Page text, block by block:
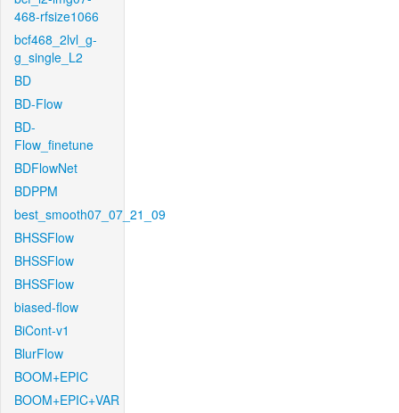
468-rfsize1066
bcf468_2lvl_g-
g_single_L2
BD
BD-Flow
BD-
Flow_finetune
BDFlowNet
BDPPM
best_smooth07_07_21_09
BHSSFlow
BHSSFlow
BHSSFlow
biased-flow
BiCont-v1
BlurFlow
BOOM+EPIC
BOOM+EPIC+VAR